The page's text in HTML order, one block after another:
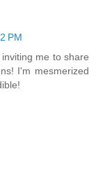
PM
me to share
I'm mesmerized